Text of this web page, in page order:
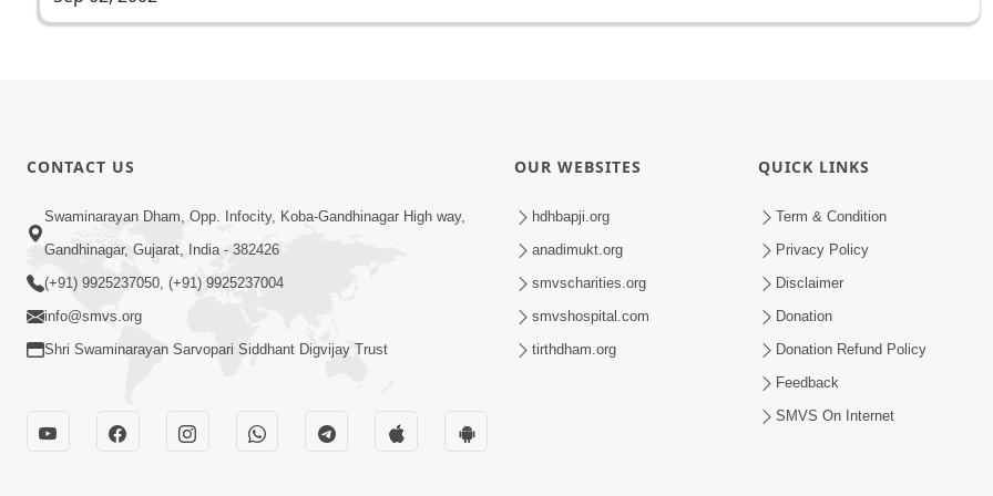
CONTACT US
Swaminarayan Dham, Opp. Infocity, Koba-Gandhinagar High way,
Gandhinagar, Gujarat, India - 382426
(+91) 9925237050, (+91) 9925237004
info@smvs.org
Shri Swaminarayan Sarvopari Siddhant Digvijay Trust
OUR WEBSITES
hdhbapji.org
anadimukt.org
smvscharities.org
smvshospital.com
tirthdham.org
QUICK LINKS
Term & Condition
Privacy Policy
Disclaimer
Donation
Donation Refund Policy
Feedback
SMVS On Internet